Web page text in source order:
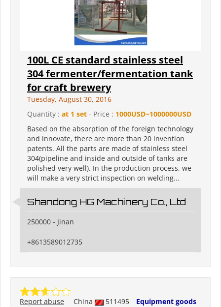
100L CE standard stainless steel
304 fermenter/fermentation tank
for craft brewery
Tuesday, August 30, 2016
Quantity : at 1 set - Price : 1000USD~1000000USD
Based on the absorption of the foreign technology
and innovate, there are more than 20 invention
patents. All the parts are made of stainless steel
304(pipeline and inside and outside of tanks are
polished very well). In the production process, we
will make a very strict inspection on welding...
Shandong HG Machinery Co., Ltd
250000 - Jinan
+8613589012735
China 511495 Equipment goods
Report abuse